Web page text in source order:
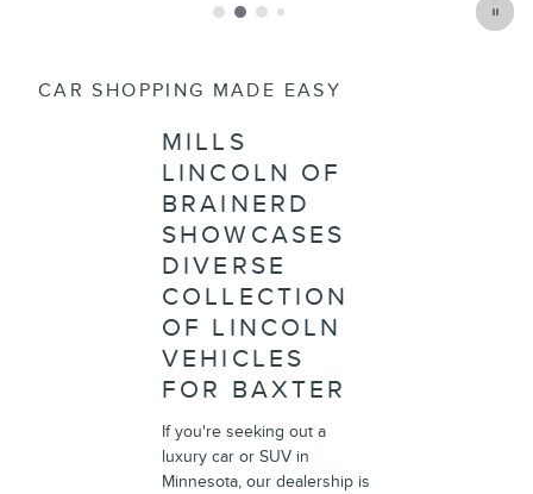
CAR SHOPPING MADE EASY
MILLS
LINCOLN OF
BRAINERD
SHOWCASES
DIVERSE
COLLECTION
OF LINCOLN
VEHICLES
FOR BAXTER
If you're seeking out a
luxury car or SUV in
Minnesota, our dealership is